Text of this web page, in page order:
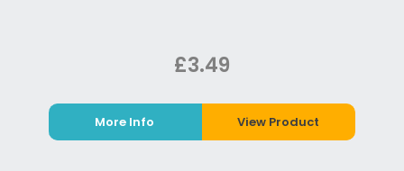
£3.49
More Info View Product